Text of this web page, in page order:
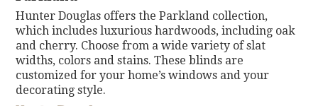
Hunter Douglas offers the Parkland collection,
which includes luxurious hardwoods, including oak
and cherry. Choose from a wide variety of slat
widths, colors and stains. These blinds are
customized for your home’s windows and your
decorating style.